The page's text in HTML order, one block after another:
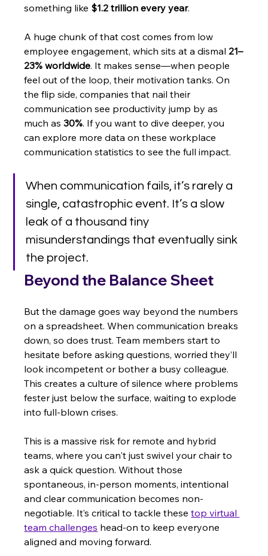
something like $1.2 trillion every year.
A huge chunk of that cost comes from low
employee engagement, which sits at a dismal 21–
23% worldwide. It makes sense—when people
feel out of the loop, their motivation tanks. On
the flip side, companies that nail their
communication see productivity jump by as
much as 30%. If you want to dive deeper, you
can explore more data on these workplace
communication statistics to see the full impact.
When communication fails, it’s rarely a
single, catastrophic event. It’s a slow
leak of a thousand tiny
misunderstandings that eventually sink
the project.
Beyond the Balance Sheet
But the damage goes way beyond the numbers
on a spreadsheet. When communication breaks
down, so does trust. Team members start to
hesitate before asking questions, worried they’ll
look incompetent or bother a busy colleague.
This creates a culture of silence where problems
fester just below the surface, waiting to explode
into full-blown crises.
This is a massive risk for remote and hybrid
teams, where you can't just swivel your chair to
ask a quick question. Without those
spontaneous, in-person moments, intentional
and clear communication becomes non-
negotiable. It’s critical to tackle these top virtual
team challenges head-on to keep everyone
aligned and moving forward.